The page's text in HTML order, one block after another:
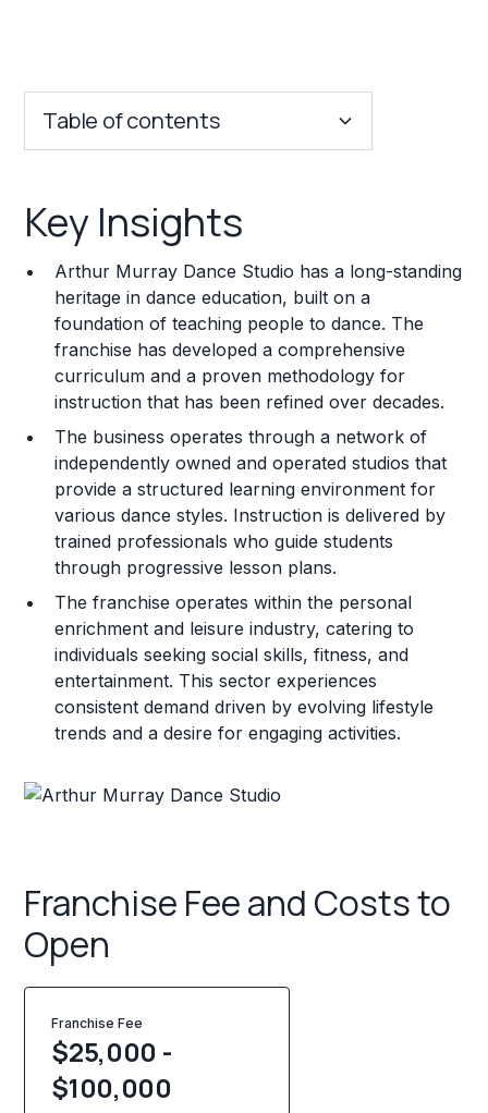
Table of contents
Franchise Costs and Requirements
Training and Resources
Legal Considerations
Challenges and Risks
Key Insights
Arthur Murray Dance Studio has a long-standing
heritage in dance education, built on a
foundation of teaching people to dance. The
franchise has developed a comprehensive
curriculum and a proven methodology for
instruction that has been refined over decades.
The business operates through a network of
independently owned and operated studios that
provide a structured learning environment for
various dance styles. Instruction is delivered by
trained professionals who guide students
through progressive lesson plans.
The franchise operates within the personal
enrichment and leisure industry, catering to
individuals seeking social skills, fitness, and
entertainment. This sector experiences
consistent demand driven by evolving lifestyle
trends and a desire for engaging activities.
Franchise Fee and Costs to
Open
Franchise Fee
$25,000 -
$100,000